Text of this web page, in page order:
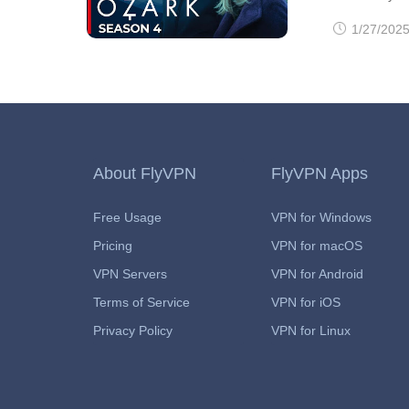
produced by
1/27/
About FlyVPN
Free Usage
Pricing
VPN Servers
Terms of Service
Privacy Policy
FlyVPN Apps
VPN for Windows
VPN for macOS
VPN for Android
VPN for iOS
VPN for Linux